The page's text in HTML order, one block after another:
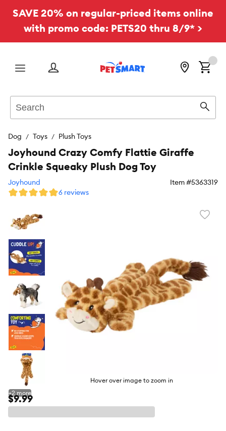
SAVE 20% on regular-priced items online
with promo code: PETS20 thru 8/9* >
Menu
Dog Toys Plush Toys
Hover over image to zoom in
+2 more
Joyhound Crazy Comfy Flattie Giraffe
Crinkle Squeaky Plush Dog Toy
Joyhound Item #5363319
6 reviews
$9.99